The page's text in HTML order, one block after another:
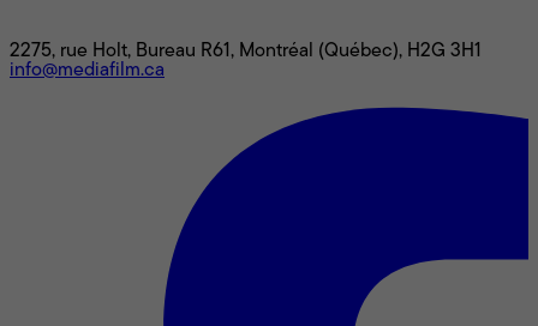
2275, rue Holt, Bureau R61, Montréal (Québec), H2G 3H1
info@mediafilm.ca